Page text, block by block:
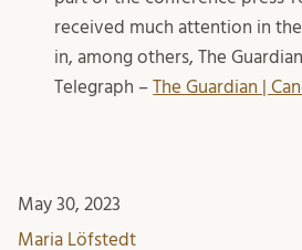
received much attention in
in, among others, The
Telegraph –The Guardian |
May 30, 2023
Maria Löfstedt